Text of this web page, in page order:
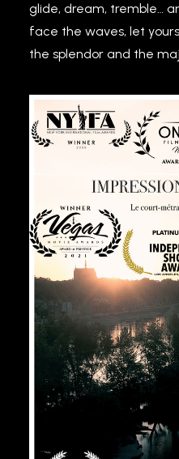
glide, dream, tremble…
face the waves, let
the splendor and the